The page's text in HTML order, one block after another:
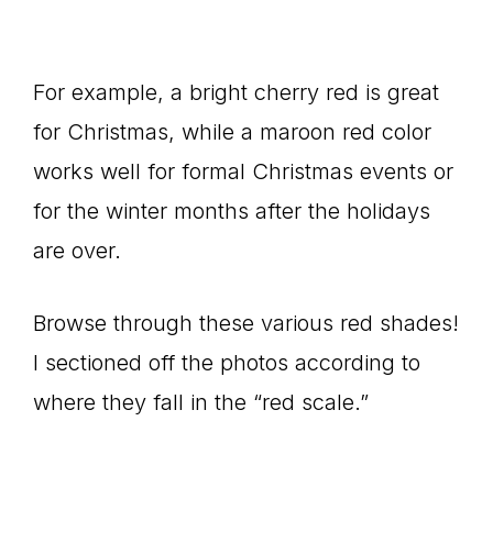
For example, a bright cherry red is great
for Christmas, while a maroon red color
works well for formal Christmas events or
for the winter months after the holidays
are over.
Browse through these various red shades!
I sectioned off the photos according to
where they fall in the “red scale.”